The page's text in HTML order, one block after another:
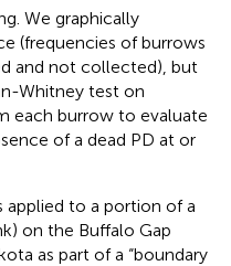
We graphically
(frequencies of burrows
and not collected), but
Whitney test on
each burrow to evaluate
of a dead PD at or
applied to a portion of a
on the Buffalo Gap
as part of a “boundary